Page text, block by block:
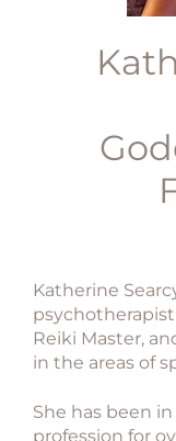
Katherine
Reiki Master,
in the areas of
She has been
profession for